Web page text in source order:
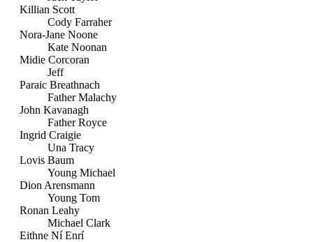
Killian Scott
Cody Farraher
Nora-Jane Noone
Kate Noonan
Midie Corcoran
Jeff
Paraic Breathnach
Father Malachy
John Kavanagh
Father Royce
Ingrid Craigie
Una Tracy
Lovis Baum
Young Michael
Dion Arensmann
Young Tom
Ronan Leahy
Michael Clark
Eithne Ní Enrí